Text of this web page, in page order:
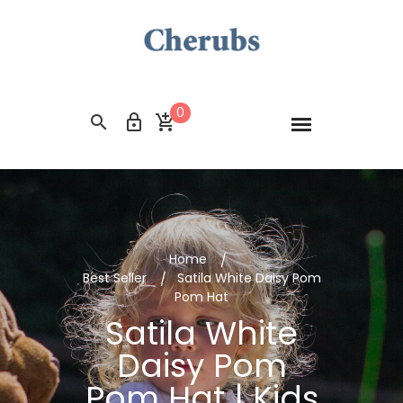
0
Home
Best Seller
Satila White Daisy Pom
Pom Hat
Satila White
Daisy Pom